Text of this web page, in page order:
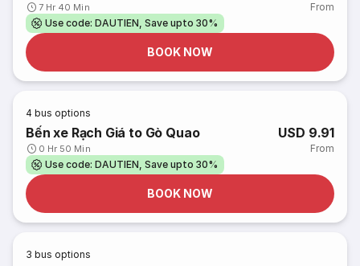
7 Hr 40 Min
From
Use code: DAUTIEN, Save upto 30%
BOOK NOW
4 bus options
Bến xe Rạch Giá to Gò Quao
0 Hr 50 Min
USD 9.91
From
Use code: DAUTIEN, Save upto 30%
BOOK NOW
3 bus options